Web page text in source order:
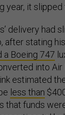
year, it slipped
delivery had
after stating
a Boeing 747
into Air
estimated
less than
that funds